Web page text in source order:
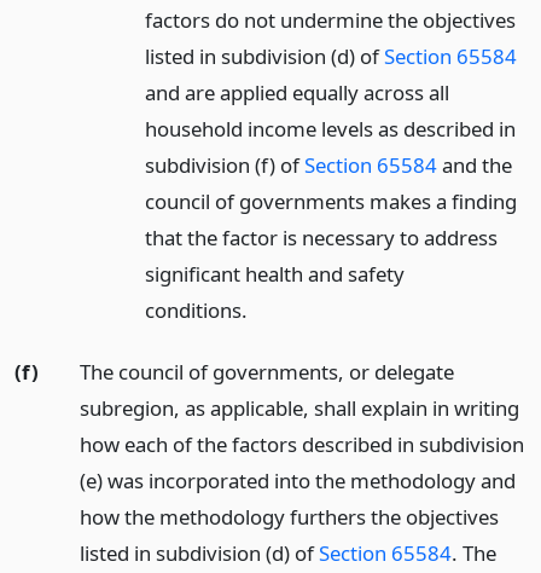
factors do not undermine the objectives
listed in subdivision (d) ofSection 65584
and are applied equally across all
household income levels as described in
subdivision (f) ofSection 65584and the
council of governments makes a finding
that the factor is necessary to address
significant health and safety
conditions.
(f)
The council of governments, or delegate
subregion, as applicable, shall explain in writing
how each of the factors described in subdivision
(e) was incorporated into the methodology and
how the methodology furthers the objectives
listed in subdivision (d) ofSection 65584. The